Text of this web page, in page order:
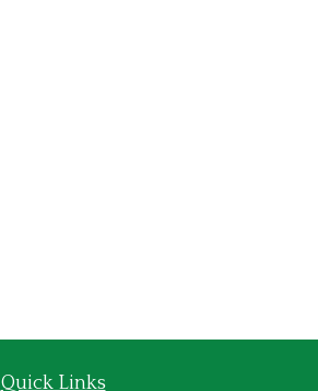
Quick Links